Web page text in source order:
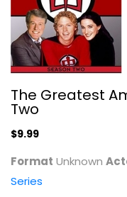
The
The Greatest
Two
$9.99
Format Unknown
Series